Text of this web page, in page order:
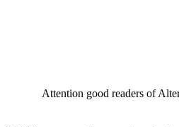
Attention good readers of